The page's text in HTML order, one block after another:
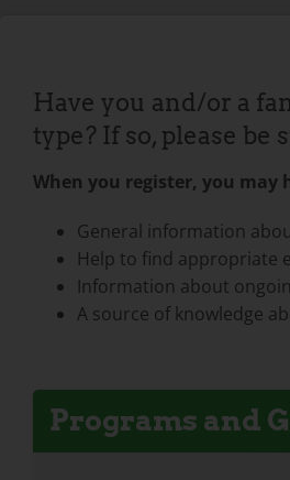
Have you and/or a
type? If so, please
When you register, you may
General information
Help to find appropriate
Information about
A source of knowledge
Programs and